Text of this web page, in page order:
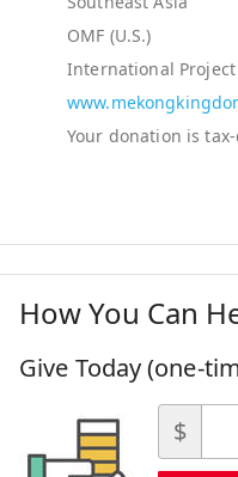
OMF (U.S.)
International Project
How You Can
Give Today (one-
$